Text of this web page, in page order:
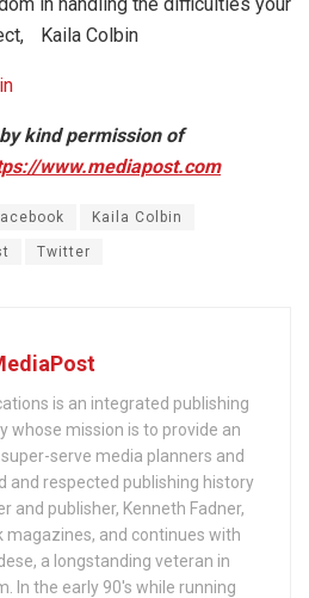
Kaila Colbin
kind permission of
www.mediapost.com
Kaila Colbin
Twitter
is an integrated publishing
whose mission is to provide an
serve media planners and
and respected publishing history
and publisher, Kenneth Fadner,
magazines, and continues with
a longstanding veteran in
In the early 90's while running